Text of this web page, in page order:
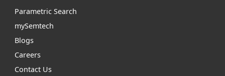
Parametric Search
mySemtech
Blogs
Careers
Contact Us